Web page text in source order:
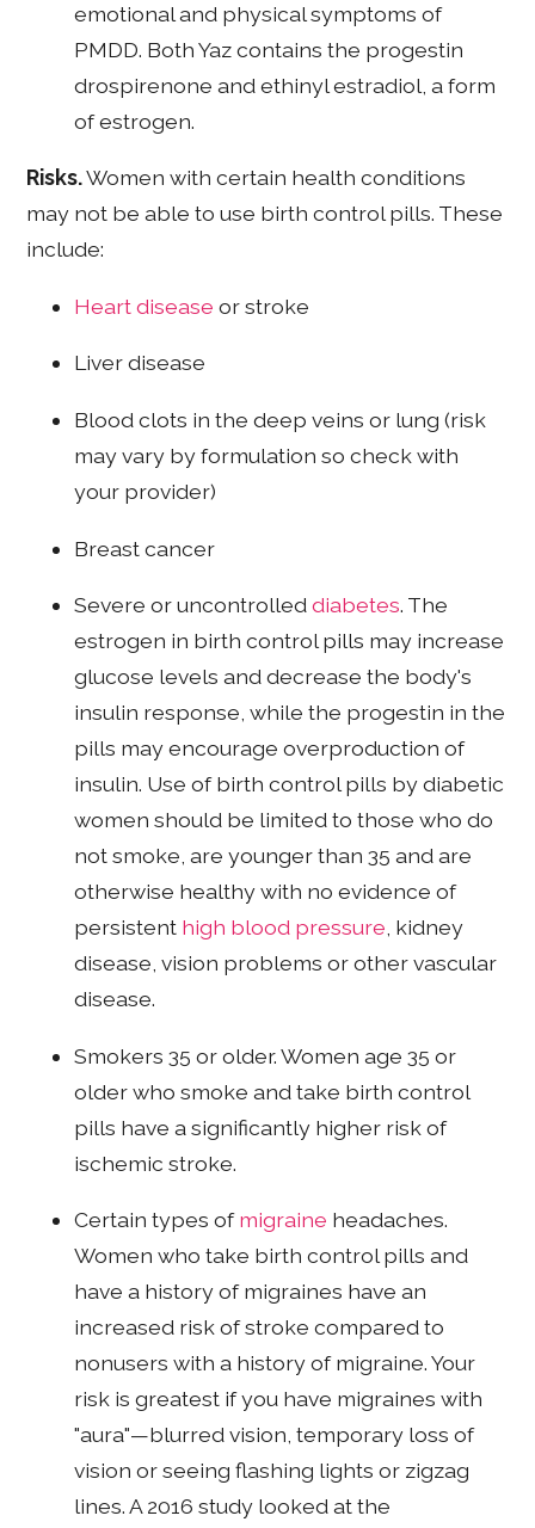
emotional and physical symptoms of
PMDD. Both Yaz contains the progestin
drospirenone and ethinyl estradiol, a form
of estrogen.
Risks.Women with certain health conditions
may not be able to use birth control pills. These
include:
Heart disease or stroke
Liver disease
Blood clots in the deep veins or lung (risk
may vary by formulation so check with
your provider)
Breast cancer
Severe or uncontrolleddiabetes. The
estrogen in birth control pills may increase
glucose levels and decrease the body's
insulin response, while the progestin in the
pills may encourage overproduction of
insulin. Use of birth control pills by diabetic
women should be limited to those who do
not smoke, are younger than 35 and are
otherwise healthy with no evidence of
persistent high blood pressure , kidney
disease, vision problems or other vascular
disease.
Smokers 35 or older. Women age 35 or
older who smoke and take birth control
pills have a significantly higher risk of
ischemic stroke.
Certain types ofmigraine headaches.
Women who take birth control pills and
have a history of migraines have an
increased risk of stroke compared to
nonusers with a history of migraine. Your
risk is greatest if you have migraines with
"aura"—blurred vision, temporary loss of
vision or seeing flashing lights or zigzag
lines. A 2016 study looked at the